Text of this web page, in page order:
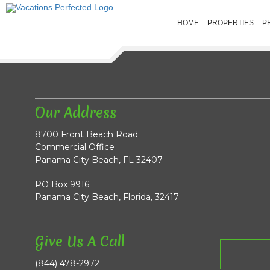
HOME PROPERTIES
Our Address
8700 Front Beach Road
Commercial Office
Panama City Beach, FL 32407
PO Box 9916
Panama City Beach, Florida, 32417
Give Us A Call
(844) 478-2972